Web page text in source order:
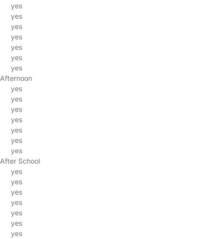
yes
yes
yes
yes
yes
yes
yes
Afternoon
yes
yes
yes
yes
yes
yes
yes
After School
yes
yes
yes
yes
yes
yes
yes